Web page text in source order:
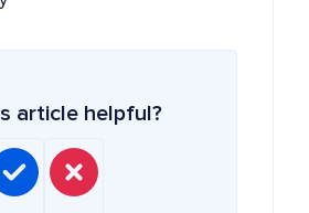
article helpful?